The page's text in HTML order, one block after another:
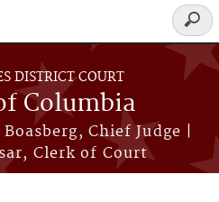
DISTRICT COURT
Columbia
Chief Judge |
Clerk of Court
form